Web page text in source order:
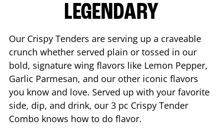
LEGENDARY
Our Crispy Tenders are serving up a craveable
crunch whether served plain or tossed in our
bold, signature wing flavors like Lemon Pepper,
Garlic Parmesan, and our other iconic flavors
you know and love. Served up with your favorite
side, dip, and drink, our 3 pc Crispy Tender
Combo knows how to do flavor.